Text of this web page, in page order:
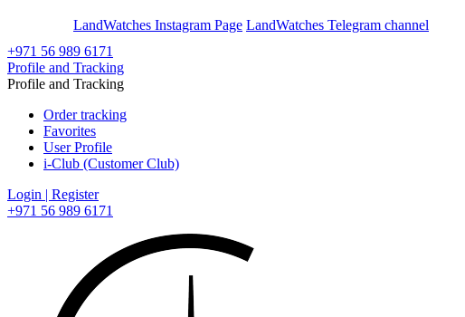
LandWatches Instagram Page LandWatches Telegram channel
+971 56 989 6171
Profile and Tracking
Profile and Tracking
Order tracking
Favorites
User Profile
i-Club (Customer Club)
Login | Register
+971 56 989 6171